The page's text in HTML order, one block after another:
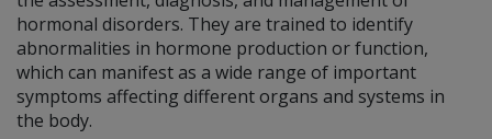
hormonal disorders. They are trained to identify
abnormalities in hormone production or function,
which can manifest as a wide range of important
symptoms affecting different organs and systems in
the body.